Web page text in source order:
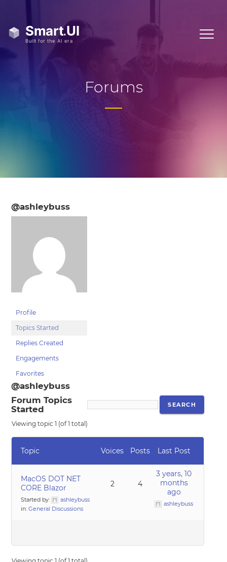
Forums
@ashleybuss
Profile
Topics Started
Replies Created
Engagements
Favorites
@ashleybuss
Forum Topics
Started
Viewing topic 1 (of 1 total)
Topic Voices Posts Last Post
MacOS DOT NET
CORE Blazor
Started by:
ashleybuss
in:General Discussions
2 4
3 years, 10
months
ago
ashleybuss